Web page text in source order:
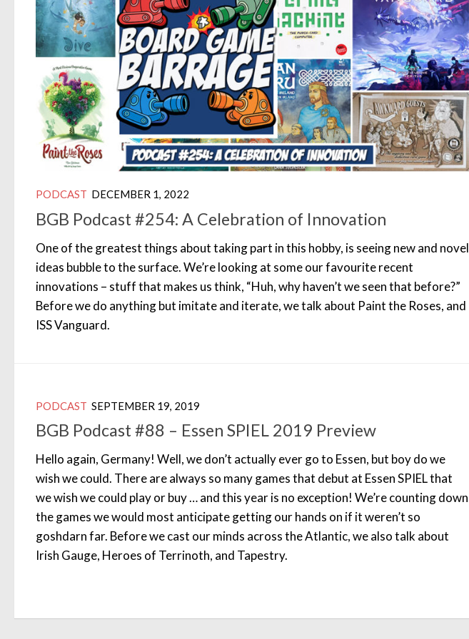
PODCAST DECEMBER 1, 2022
BGB Podcast #254: A Celebration of Innovation
One of the greatest things about taking part in this hobby, is seeing new and novel
ideas bubble to the surface. We’re looking at some our favourite recent
innovations – stuff that makes us think, “Huh, why haven’t we seen that before?”
Before we do anything but imitate and iterate, we talk about Paint the Roses, and
ISS Vanguard.
PODCAST SEPTEMBER 19, 2019
BGB Podcast #88 – Essen SPIEL 2019 Preview
Hello again, Germany! Well, we don’t actually ever go to Essen, but boy do we
wish we could. There are always so many games that debut at Essen SPIEL that
we wish we could play or buy … and this year is no exception! We’re counting down
the games we would most anticipate getting our hands on if it weren’t so
goshdarn far. Before we cast our minds across the Atlantic, we also talk about
Irish Gauge, Heroes of Terrinoth, and Tapestry.